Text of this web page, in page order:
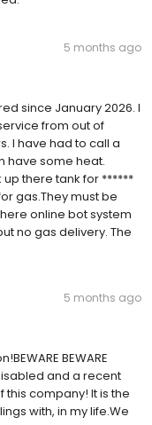
5 months ago
since January 2026. I
from out of
I have had to call a
have some heat.
there tank for ******
gas.They must be
online bot system
no gas delivery. The
5 months ago
BEWARE
and a recent
this company! It is the
with, in my life.We